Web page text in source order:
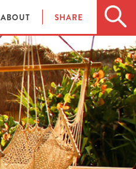
ABOUT SHARE